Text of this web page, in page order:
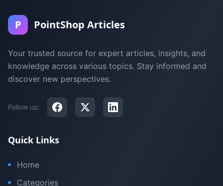
P PointShop Articles
Your trusted source for expert articles, insights, and
knowledge across various topics. Stay informed and
discover new perspectives.
Follow us:
Quick Links
Home
Categories